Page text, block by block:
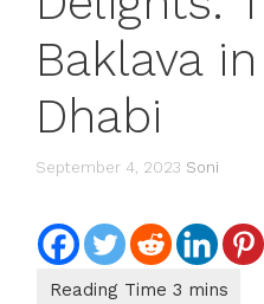
Baklava
Dhabi
September 4, 2023 Soni